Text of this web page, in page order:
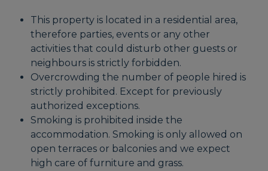
This property is located in a residential area,
therefore parties, events or any other
activities that could disturb other guests or
neighbours is strictly forbidden.
Overcrowding the number of people hired is
strictly prohibited. Except for previously
authorized exceptions.
Smoking is prohibited inside the
accommodation. Smoking is only allowed on
open terraces or balconies and we expect
high care of furniture and grass.